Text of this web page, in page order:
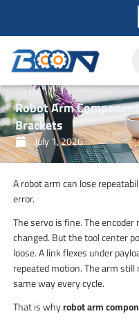
content
Robot Arm
Brackets
July 1, 2026
A robot arm can lose
error.
The servo is fine. The
changed. But the tool center
loose. A link flexes under
repeated motion. The arm
same way every cycle.
That is whyrobot arm